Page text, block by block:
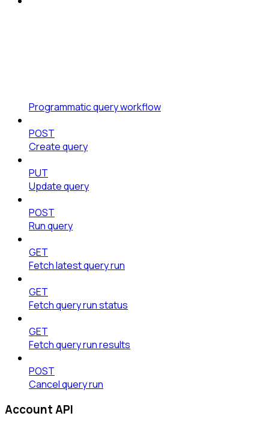
Programmatic query workflow
POST
Create query
PUT
Update query
POST
Run query
GET
Fetch latest query run
GET
Fetch query run status
GET
Fetch query run results
POST
Cancel query run
Account API